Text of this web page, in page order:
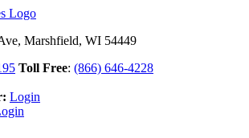
Marshfield, WI 54449
Toll Free: (866) 646-4228
Login